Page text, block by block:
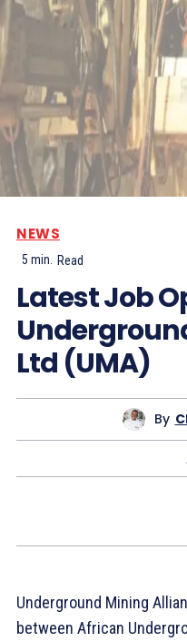
NEWS
5 min. Read
Latest Job
Ltd (UMA)
By
Underground Mining
between African